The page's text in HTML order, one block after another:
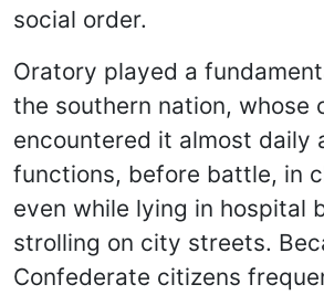
social order.
Oratory played a
the southern nation, whose
encountered it almost daily
functions, before battle, in
even while lying in hospital
strolling on city streets.
Confederate citizens